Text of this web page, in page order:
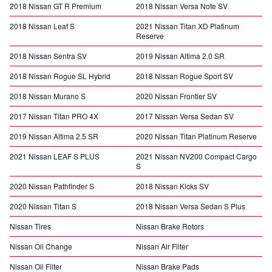
2018 Nissan GT R Premium
2018 Nissan Versa Note SV
2018 Nissan Leaf S
2021 Nissan Titan XD Platinum
Reserve
2018 Nissan Sentra SV
2019 Nissan Altima 2.0 SR
2018 Nissan Rogue SL Hybrid
2018 Nissan Rogue Sport SV
2018 Nissan Murano S
2020 Nissan Frontier SV
2017 Nissan Titan PRO 4X
2017 Nissan Versa Sedan SV
2019 Nissan Altima 2.5 SR
2020 Nissan Titan Platinum Reserve
2021 Nissan LEAF S PLUS
2021 Nissan NV200 Compact Cargo
S
2020 Nissan Pathfinder S
2018 Nissan Kicks SV
2020 Nissan Titan S
2018 Nissan Versa Sedan S Plus
Nissan Tires
Nissan Brake Rotors
Nissan Oil Change
Nissan Air Filter
Nissan Oil Filter
Nissan Brake Pads